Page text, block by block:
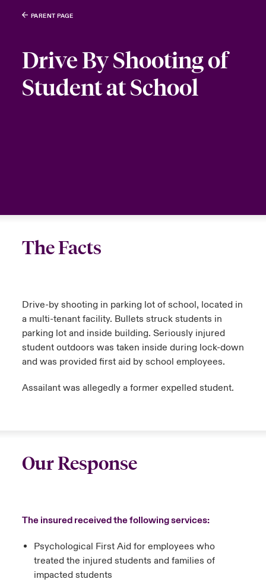
PARENT PAGE
Drive By Shooting of
Student at School
The Facts
Drive-by shooting in parking lot of school, located in
a multi-tenant facility. Bullets struck students in
parking lot and inside building. Seriously injured
student outdoors was taken inside during lock-down
and was provided first aid by school employees.
Assailant was allegedly a former expelled student.
Our Response
The insured received the following services:
Psychological First Aid for employees who
treated the injured students and families of
impacted students